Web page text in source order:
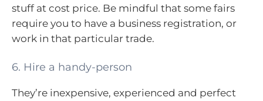
stuff at cost price. Be mindful that some fairs
require you to have a business registration, or
work in that particular trade.
6. Hire a handy-person
They’re inexpensive, experienced and perfect